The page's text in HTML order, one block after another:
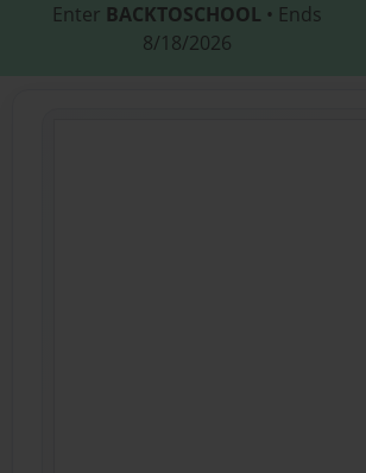
Enter BACKTOSCHOOL • Ends
8/18/2026